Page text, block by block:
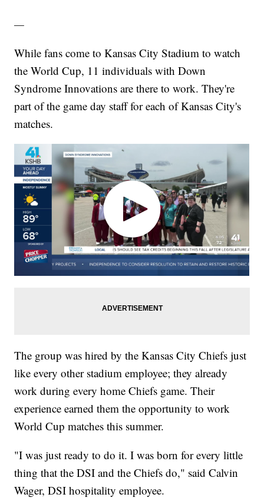
—
While fans come to Kansas City Stadium to watch
the World Cup, 11 individuals with Down
Syndrome Innovations are there to work. They're
part of the game day staff for each of Kansas City's
matches.
The group was hired by the Kansas City Chiefs just
like every other stadium employee; they already
work during every home Chiefs game. Their
experience earned them the opportunity to work
World Cup matches this summer.
"I was just ready to do it. I was born for every little
thing that the DSI and the Chiefs do," said Calvin
Wager, DSI hospitality employee.